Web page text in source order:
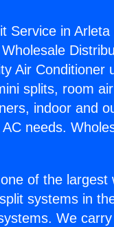
Service in Arleta
Air Conditioner
splits, room
indoor and
needs.
of the largest
systems in
We